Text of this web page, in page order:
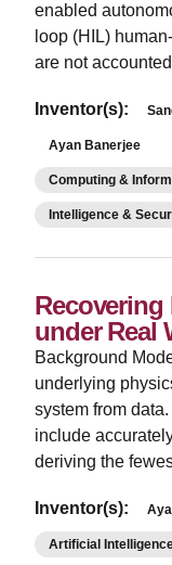
enabled
loop (HIL)
are not
Inventor(s):
Ayan Banerjee
Computing &
Intelligence &
under Real
Background
underlying
system from
include
deriving the
Inventor(s):
Artificial